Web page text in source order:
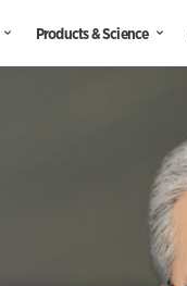
Products & Science